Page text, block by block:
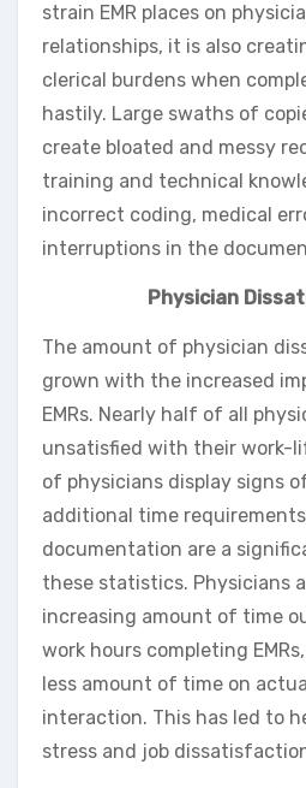
strain EMR places on
relationships, it is also
clerical burdens when
hastily. Large swaths of
create bloated and messy
training and technical
incorrect coding, medical
interruptions in the
Physician
The amount of physician
grown with the increased
EMRs. Nearly half of all
unsatisfied with their work-
of physicians display signs
additional time
documentation are a
these statistics. Physicians
increasing amount of time
work hours completing
less amount of time on
interaction. This has led to
stress and job